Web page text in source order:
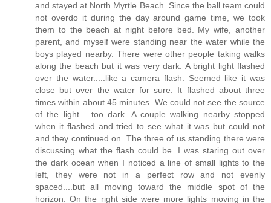
and stayed at North Myrtle Beach. Since the ball team could
not overdo it during the day around game time, we took
them to the beach at night before bed. My wife, another
parent, and myself were standing near the water while the
boys played nearby. There were other people taking walks
along the beach but it was very dark. A bright light flashed
over the water.....like a camera flash. Seemed like it was
close but over the water for sure. It flashed about three
times within about 45 minutes. We could not see the source
of the light.....too dark. A couple walking nearby stopped
when it flashed and tried to see what it was but could not
and they continued on. The three of us standing there were
discussing what the flash could be. I was staring out over
the dark ocean when I noticed a line of small lights to the
left, they were not in a perfect row and not evenly
spaced....but all moving toward the middle spot of the
horizon. On the right side were more lights moving in the